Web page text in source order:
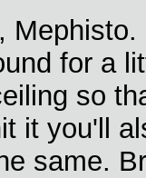
for a
so
it you'll
same.